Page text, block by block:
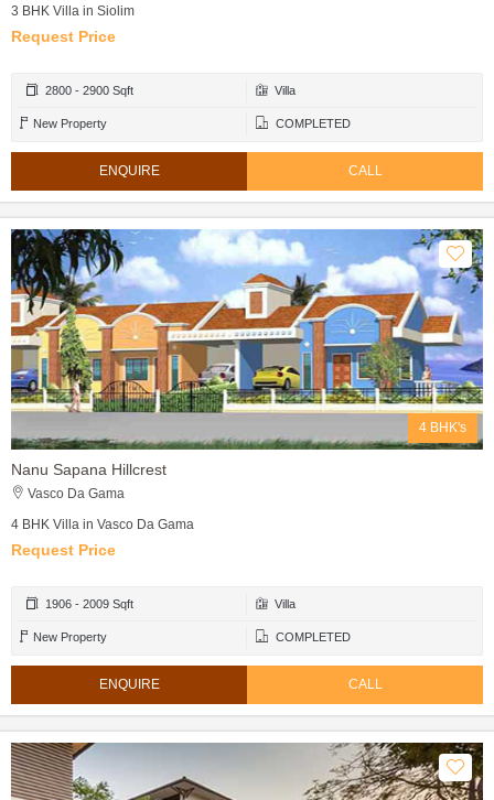
3 BHK Villa in Siolim
Request Price
2800 - 2900 Sqft Villa
New Property COMPLETED
ENQUIRE CALL
4 BHK's
Nanu Sapana Hillcrest
Vasco Da Gama
4 BHK Villa in Vasco Da Gama
Request Price
1906 - 2009 Sqft Villa
New Property COMPLETED
ENQUIRE CALL